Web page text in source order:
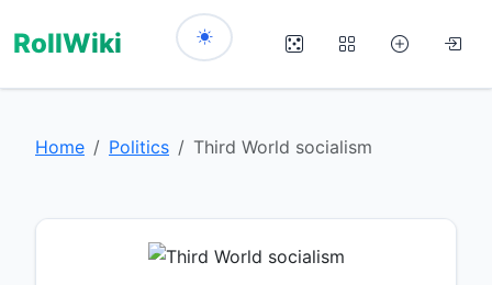
RollWiki
Home Politics Third World socialism